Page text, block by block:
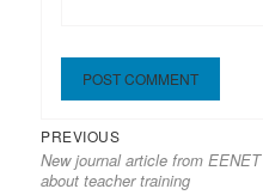
Post
navigation
PREVIOUSPrevious
post:
New journal article from EENET
about teacher training